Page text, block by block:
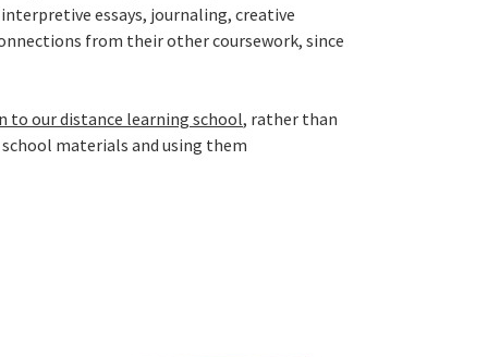
essays, journaling, creative
from their other coursework, since
to our distance learning school, rather than
materials and using them